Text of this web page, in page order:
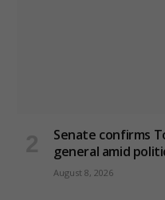
Senate confirms
general amid
August 8, 2026